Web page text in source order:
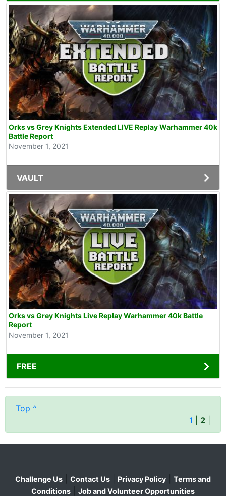
Orks vs Grey Knights Extended LIVE Replay Warhammer 40k
Battle Report
November 1, 2021
VAULT
Orks vs Grey Knights Live Replay Warhammer 40k Battle
Report
November 1, 2021
FREE
Top ^
1
2
Challenge Us Contact Us Privacy Policy
Terms and
Conditions
Job and Volunteer Opportunities